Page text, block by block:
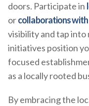
doors. Participate in
orcollaborations with
visibility and tap into
initiatives position
focused
as a locally rooted
By embracing the